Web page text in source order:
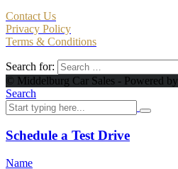
Contact Us
Privacy Policy
Terms & Conditions
Search for:
© Middelburg Car Sales - Powered by
Search
Schedule a Test Drive
Name